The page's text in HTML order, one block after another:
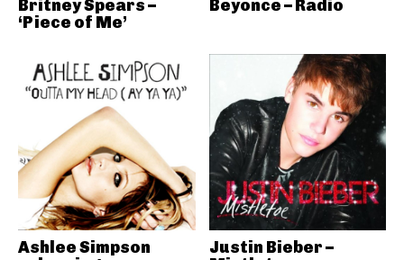
Britney Spears –
‘Piece of Me’
Beyonce – Radio
Ashlee Simpson
Justin Bieber –